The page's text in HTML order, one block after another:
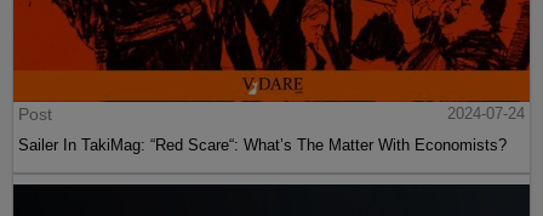
Post
2024-07-24
Sailer In TakiMag: “Red Scare“: What’s The Matter With Economists?